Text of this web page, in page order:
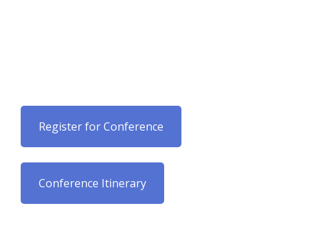
Register for Conference
Conference Itinerary